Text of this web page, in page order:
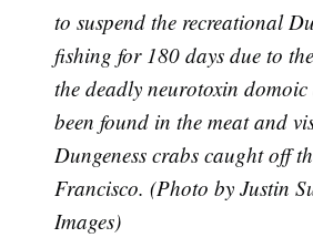
to suspend the recreational
fishing for 180 days due to
the deadly neurotoxin
been found in the meat and
Dungeness crabs caught off
Francisco. (Photo by Justin
Images)